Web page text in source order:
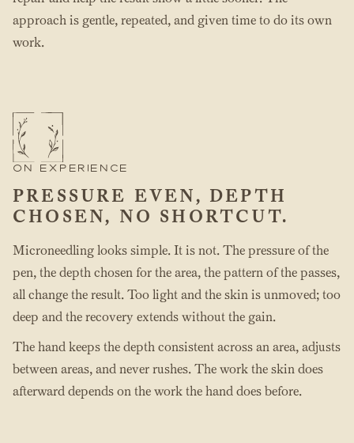
approach is gentle, repeated, and given time to do its own
work.
ON EXPERIENCE
PRESSURE EVEN, DEPTH
CHOSEN, NO SHORTCUT.
Microneedling looks simple. It is not. The pressure of the
pen, the depth chosen for the area, the pattern of the passes,
all change the result. Too light and the skin is unmoved; too
deep and the recovery extends without the gain.
The hand keeps the depth consistent across an area, adjusts
between areas, and never rushes. The work the skin does
afterward depends on the work the hand does before.